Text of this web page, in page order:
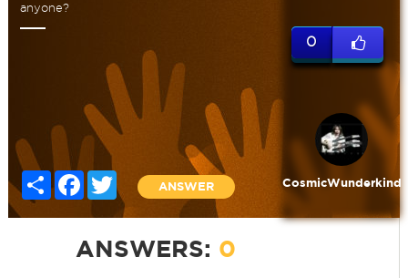
anyone?
Share FacebookTwitter
ANSWER
0
CosmicWunderkind
ANSWERS: 0